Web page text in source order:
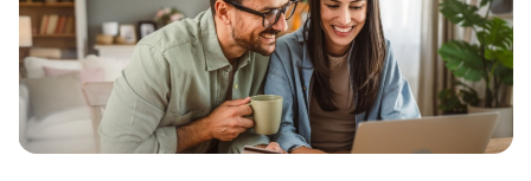
Family
Help
Courses